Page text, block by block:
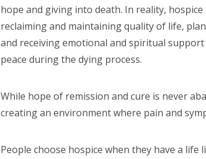
hope and giving into death. In reality,
reclaiming and maintaining quality of life,
and receiving emotional and spiritual
peace during the dying process.
While hope of remission and cure is never
creating an environment where pain and
People choose hospice when they have a